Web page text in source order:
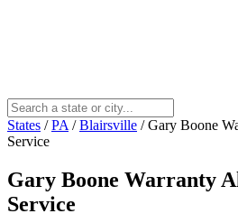
States / PA / Blairsville / Gary Boone
Service
Gary Boone Warranty
Service